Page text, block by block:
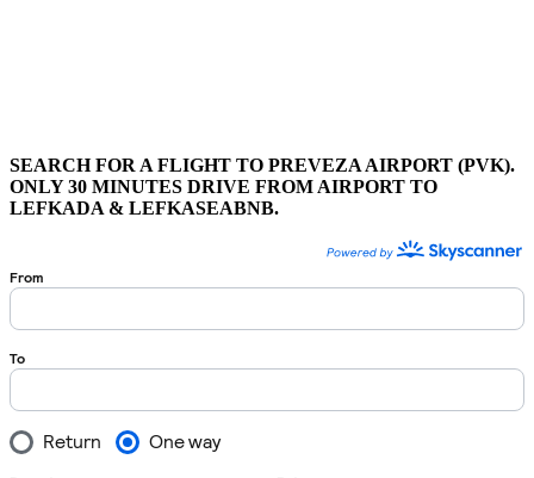
SEARCH FOR A FLIGHT TO PREVEZA AIRPORT (PVK).
ONLY 30 MINUTES DRIVE FROM AIRPORT TO
LEFKADA & LEFKASEABNB.